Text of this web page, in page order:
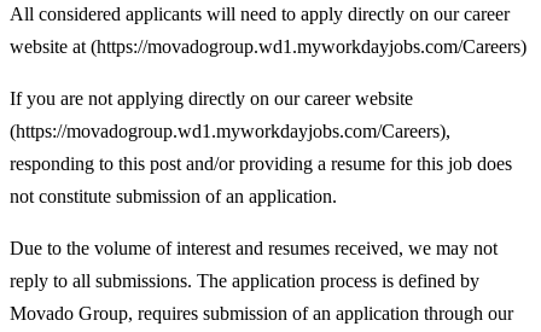
All considered applicants will need to apply directly on our career
website at (https://movadogroup.wd1.myworkdayjobs.com/Careers)
If you are not applying directly on our career website
(https://movadogroup.wd1.myworkdayjobs.com/Careers),
responding to this post and/or providing a resume for this job does
not constitute submission of an application.
Due to the volume of interest and resumes received, we may not
reply to all submissions. The application process is defined by
Movado Group, requires submission of an application through our